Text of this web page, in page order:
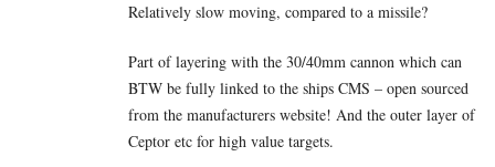
Relatively slow moving, compared to a missile?
Part of layering with the 30/40mm cannon which can
BTW be fully linked to the ships CMS – open sourced
from the manufacturers website! And the outer layer of
Ceptor etc for high value targets.